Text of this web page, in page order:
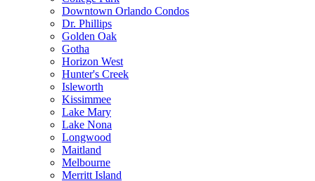
Downtown Orlando Condos
Dr. Phillips
Golden Oak
Gotha
Horizon West
Hunter's Creek
Isleworth
Kissimmee
Lake Mary
Lake Nona
Longwood
Maitland
Melbourne
Merritt Island